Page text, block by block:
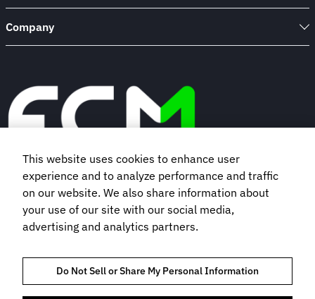
Company
Book a demo
Subscribe to our newsletter
This website uses cookies to enhance user
experience and to analyze performance and traffic
on our website. We also share information about
your use of our site with our social media,
advertising and analytics partners.
Do Not Sell or Share My Personal Information